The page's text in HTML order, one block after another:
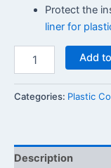
Protect the
liner for
Add
Categories: Plastic
Description